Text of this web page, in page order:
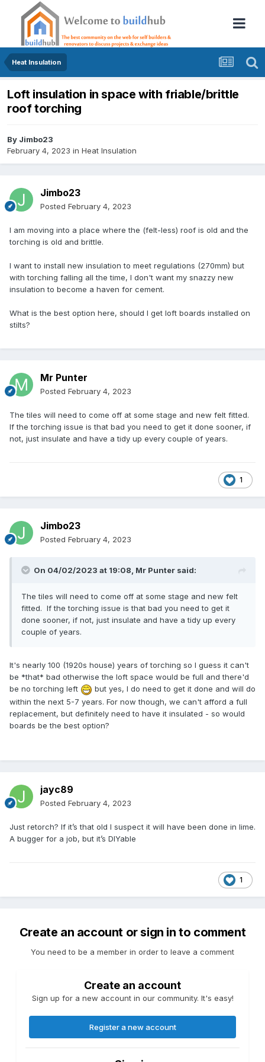
Heat Insulation
Loft insulation in space with friable/brittle
roof torching
By Jimbo23
February 4, 2023 in Heat Insulation
Jimbo23
Posted February 4, 2023
I am moving into a place where the (felt-less) roof is old and the
torching is old and brittle.
I want to install new insulation to meet regulations (270mm) but
with torching falling all the time, I don't want my snazzy new
insulation to become a haven for cement.
What is the best option here, should I get loft boards installed on
stilts?
Mr Punter
Posted February 4, 2023
The tiles will need to come off at some stage and new felt fitted.
If the torching issue is that bad you need to get it done sooner, if
not, just insulate and have a tidy up every couple of years.
1
Jimbo23
Posted February 4, 2023
On 04/02/2023 at 19:08, Mr Punter said:
The tiles will need to come off at some stage and new felt
fitted. If the torching issue is that bad you need to get it
done sooner, if not, just insulate and have a tidy up every
couple of years.
It's nearly 100 (1920s house) years of torching so I guess it can't
be *that* bad otherwise the loft space would be full and there'd
be no torching left
but yes, I do need to get it done and will do
within the next 5-7 years. For now though, we can't afford a full
replacement, but definitely need to have it insulated - so would
boards be the best option?
jayc89
Posted February 4, 2023
Just retorch? If it’s that old I suspect it will have been done in lime.
A bugger for a job, but it’s DIYable
1
Create an account or sign in to comment
You need to be a member in order to leave a comment
Create an account
Sign up for a new account in our community. It's easy!
Register a new account